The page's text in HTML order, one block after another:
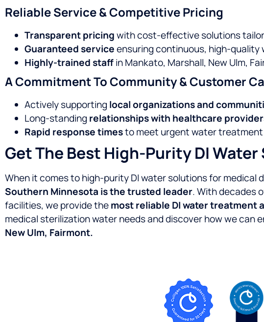
Reliable Service & Competitive Pricing
Transparent pricingwith cost-effective solutions
Guaranteed serviceensuring continuous, high-quality
Highly-trained staffin Mankato, Marshall, New Ulm,
A Commitment To Community & Customer
Actively supporting local organizations and
Long-standing relationships with healthcare
Rapid response timesto meet urgent water
Get The Best High-Purity DI
When it comes to high-purity DI water solutions for medical
Southern Minnesota is the trusted leader. With decades
facilities, we provide themost reliable DI water treatment
medical sterilization water needs and discover how we can
New Ulm, Fairmont.